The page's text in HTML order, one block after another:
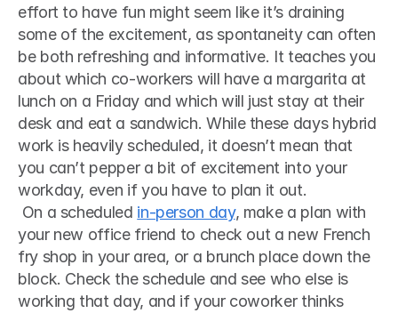
effort to have fun might seem like it’s draining
some of the excitement, as spontaneity can often
be both refreshing and informative. It teaches you
about which co-workers will have a margarita at
lunch on a Friday and which will just stay at their
desk and eat a sandwich. While these days hybrid
work is heavily scheduled, it doesn’t mean that
you can’t pepper a bit of excitement into your
workday, even if you have to plan it out.
On a scheduled in-person day, make a plan with
your new office friend to check out a new French
fry shop in your area, or a brunch place down the
block. Check the schedule and see who else is
working that day, and if your coworker thinks